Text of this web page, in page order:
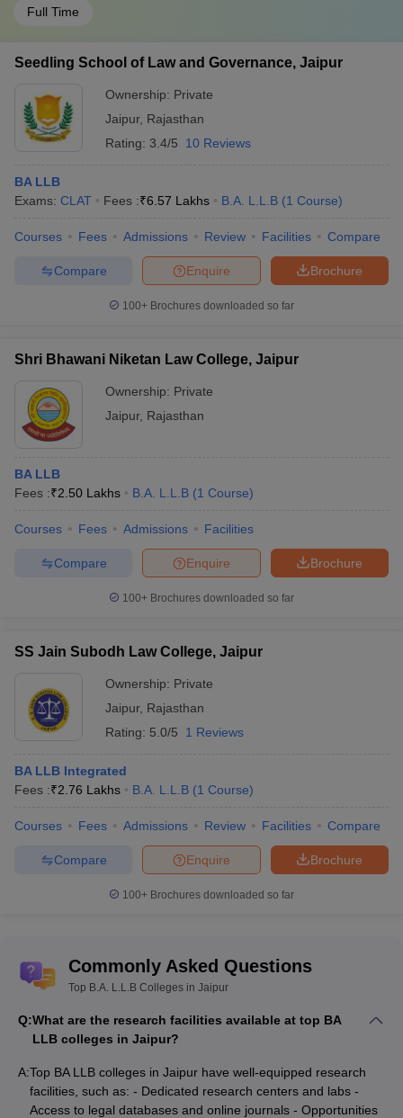
Full Time
Seedling School of Law and Governance, Jaipur
Ownership: Private
Jaipur, Rajasthan
Rating: 3.4/5 10 Reviews
BA LLB
Exams: CLAT Fees :₹6.57 Lakhs B.A. L.L.B (1 Course)
Courses Fees Admissions Review Facilities Compare
Brochure
Enquire
Compare
100+ Brochures downloaded so far
Shri Bhawani Niketan Law College, Jaipur
Ownership: Private
Jaipur, Rajasthan
BA LLB
Fees :₹2.50 Lakhs B.A. L.L.B (1 Course)
Courses Fees Admissions Facilities
Brochure
Enquire
Compare
100+ Brochures downloaded so far
SS Jain Subodh Law College, Jaipur
Ownership: Private
Jaipur, Rajasthan
Rating: 5.0/5 1 Reviews
BA LLB Integrated
Fees :₹2.76 Lakhs B.A. L.L.B (1 Course)
Courses Fees Admissions Review Facilities Compare
Brochure
Enquire
Compare
100+ Brochures downloaded so far
Commonly Asked Questions
Top B.A. L.L.B Colleges in Jaipur
Q:What are the research facilities available at top BA
LLB colleges in Jaipur?
A:Top BA LLB colleges in Jaipur have well-equipped research
facilities, such as: - Dedicated research centers and labs -
Access to legal databases and online journals - Opportunities